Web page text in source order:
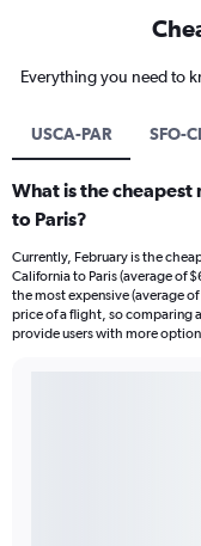
Everything you need to
USCA-PAR SFO-
What is the
to Paris?
Currently, February is the
California to Paris (average of
the most expensive (average
price of a flight, so comparing
provide users with more